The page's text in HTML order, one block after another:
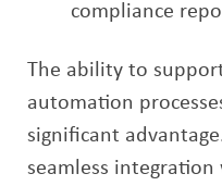
compliance
The ability to
automation
significant
seamless integration